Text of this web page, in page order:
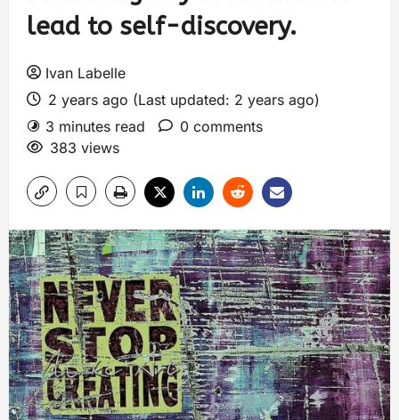
lead to self-discovery.
Ivan Labelle
2 years ago (Last updated: 2 years ago)
3 minutes read
0 comments
383 views